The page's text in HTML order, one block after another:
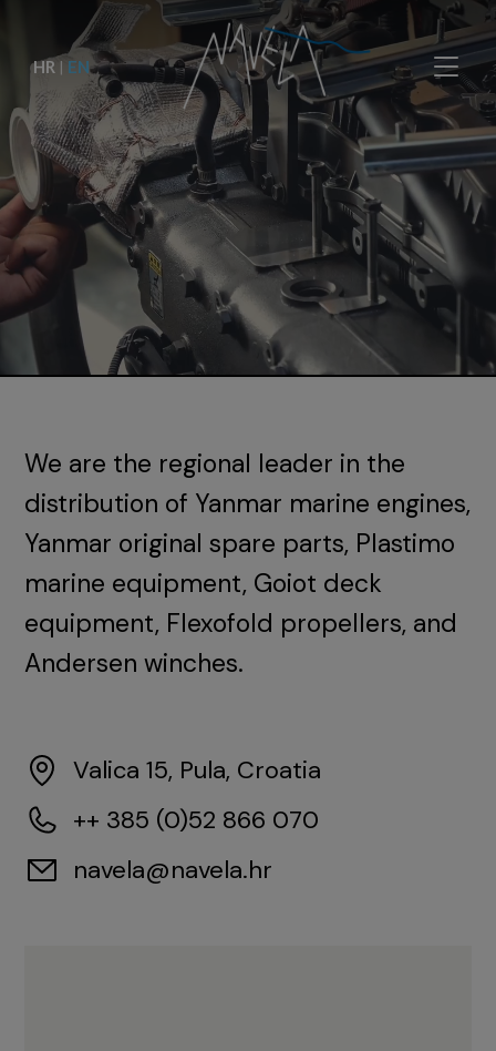
HR | EN
We are the regional leader in the
distribution of Yanmar marine engines,
Yanmar original spare parts, Plastimo
marine equipment, Goiot deck
equipment, Flexofold propellers, and
Andersen winches.
Valica 15, Pula, Croatia
++ 385 (0)52 866 070
navela@navela.hr